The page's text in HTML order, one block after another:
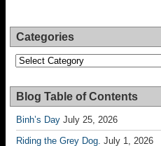
Categories
Categories
Blog Table of Contents
Binh’s Day July 25, 2026
Riding the Grey Dog. July 1, 2026